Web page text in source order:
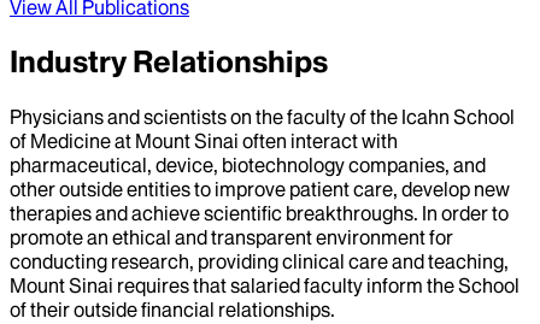
View All Publications
Industry Relationships
Physicians and scientists on the faculty of the Icahn School
of Medicine at Mount Sinai often interact with
pharmaceutical, device, biotechnology companies, and
other outside entities to improve patient care, develop new
therapies and achieve scientific breakthroughs. In order to
promote an ethical and transparent environment for
conducting research, providing clinical care and teaching,
Mount Sinai requires that salaried faculty inform the School
of their outside financial relationships.